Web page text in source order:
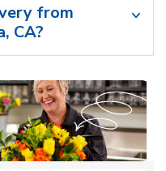
from
CA?